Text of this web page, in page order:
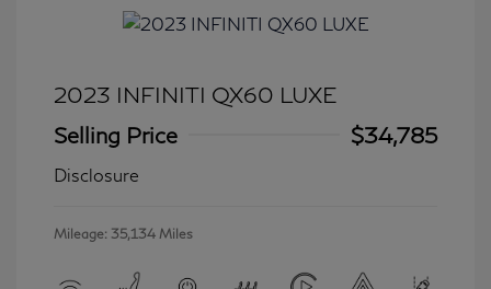
2023 INFINITI QX60 LUXE
Selling Price
$34,785
Disclosure
Mileage: 35,134 Miles